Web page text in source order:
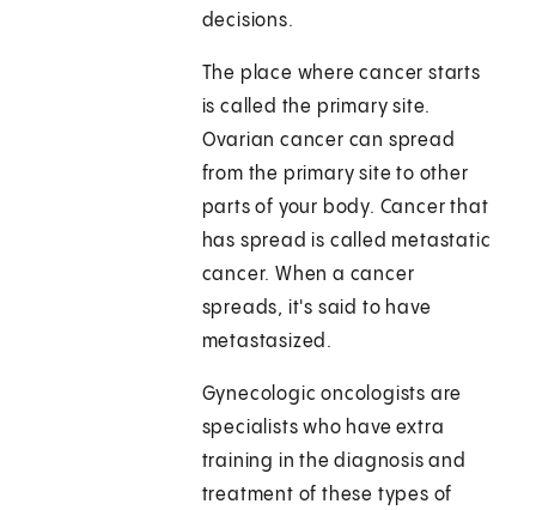
decisions.
The place where cancer starts
is called the primary site.
Ovarian cancer can spread
from the primary site to other
parts of your body. Cancer that
has spread is called metastatic
cancer. When a cancer
spreads, it's said to have
metastasized.
Gynecologic oncologists are
specialists who have extra
training in the diagnosis and
treatment of these types of